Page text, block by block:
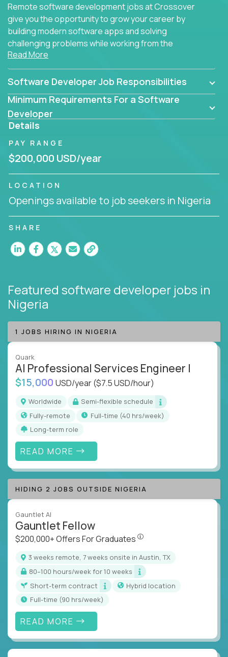
Remote software development jobs at Crossover
give you the opportunity to grow your career by
building modern software apps and solving
challenging problems while working from the
comfort of your home.
Read More
Software Developer Job Responsibilities
Minimum Requirements For a Software
Developer
Details
PAY RANGE
$200,000 USD/year
LOCATION
Openings available to job seekers in Nigeria
SHARE
Featured software developer jobs in
Nigeria
1 JOBS HIRING IN NIGERIA
Quark
AI Professional Services Engineer I
$15,000 USD/year($7.5 USD/hour)
Worldwide
Semi-flexible schedule
Fully-remote
full-time (40 hrs/week)
Long-term role
READ MORE
HIDING 2 JOBS OUTSIDE NIGERIA
Gauntlet AI
Gauntlet Fellow
$200,000+ Offers For Graduates
3 weeks remote, 7 weeks onsite in Austin, TX
80–100 hours/week for 10 weeks
Short-term contract
Hybrid location
full-time (90 hrs/week)
READ MORE